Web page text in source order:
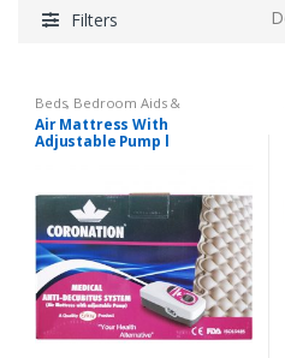
Filters
Beds, Bedroom Aids &
Accessories Safety Essentials
Air Mattress With
Adjustable Pump l